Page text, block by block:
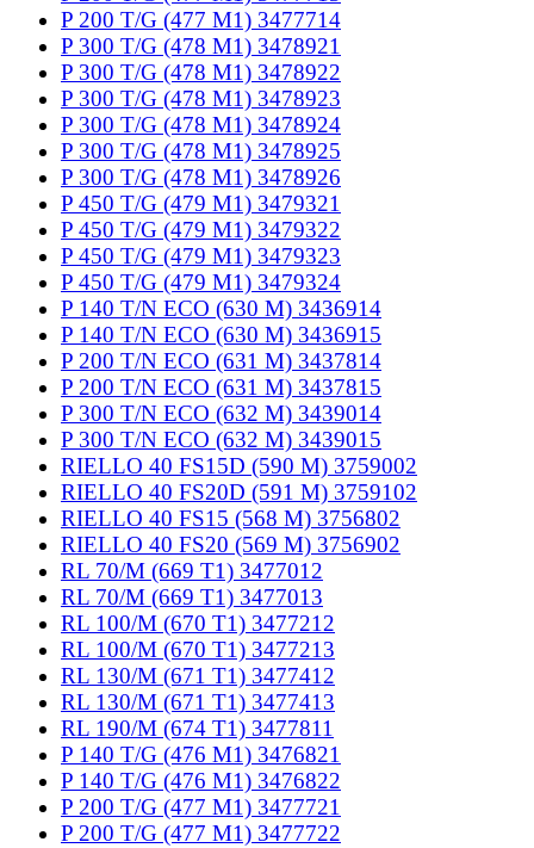
P 200 T/G (477 M1) 3477714
P 300 T/G (478 M1) 3478921
P 300 T/G (478 M1) 3478922
P 300 T/G (478 M1) 3478923
P 300 T/G (478 M1) 3478924
P 300 T/G (478 M1) 3478925
P 300 T/G (478 M1) 3478926
P 450 T/G (479 M1) 3479321
P 450 T/G (479 M1) 3479322
P 450 T/G (479 M1) 3479323
P 450 T/G (479 M1) 3479324
P 140 T/N ECO (630 M) 3436914
P 140 T/N ECO (630 M) 3436915
P 200 T/N ECO (631 M) 3437814
P 200 T/N ECO (631 M) 3437815
P 300 T/N ECO (632 M) 3439014
P 300 T/N ECO (632 M) 3439015
RIELLO 40 FS15D (590 M) 3759002
RIELLO 40 FS20D (591 M) 3759102
RIELLO 40 FS15 (568 M) 3756802
RIELLO 40 FS20 (569 M) 3756902
RL 70/M (669 T1) 3477012
RL 70/M (669 T1) 3477013
RL 100/M (670 T1) 3477212
RL 100/M (670 T1) 3477213
RL 130/M (671 T1) 3477412
RL 130/M (671 T1) 3477413
RL 190/M (674 T1) 3477811
P 140 T/G (476 M1) 3476821
P 140 T/G (476 M1) 3476822
P 200 T/G (477 M1) 3477721
P 200 T/G (477 M1) 3477722